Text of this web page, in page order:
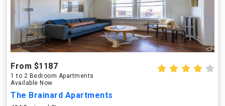
From $1187
1 to 2 Bedroom Apartments
Available Now
The Brainard Apartments